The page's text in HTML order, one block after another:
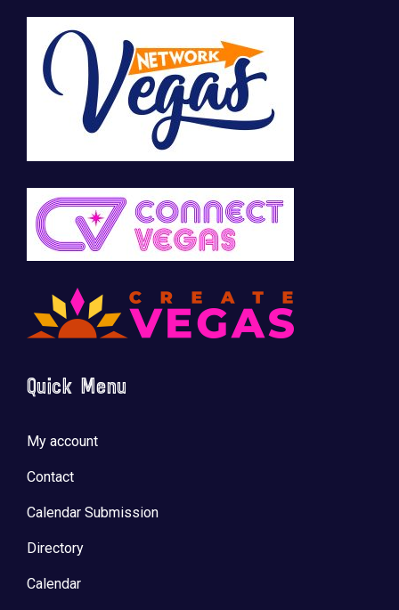
Quick Menu
My account
Contact
Calendar Submission
Directory
Calendar